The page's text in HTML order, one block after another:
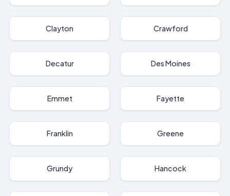
Clayton Crawford
Decatur Des Moines
Emmet Fayette
Franklin Greene
Grundy Hancock